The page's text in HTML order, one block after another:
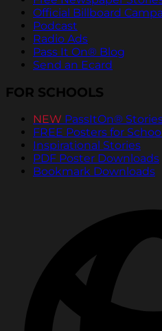
Official Billboard
Podcast
Radio Ads
Pass It On® Blog
Send an Ecard
FOR SCHOOLS
NEW PassItOn®
FREE Posters for
Inspirational Stories
PDF Poster Downloads
Bookmark Downloads